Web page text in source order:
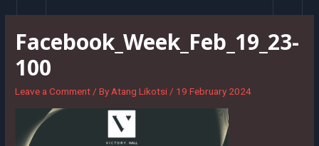
contentFacebook_Week_Feb_19_23-
100
Leave a Comment / By Atang Likotsi / 19 February 2024